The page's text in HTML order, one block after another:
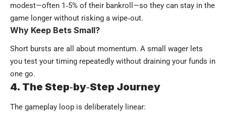
modest—often 1‑5% of their bankroll—so they can stay in the
game longer without risking a wipe‑out.
Why Keep Bets Small?
Short bursts are all about momentum. A small wager lets
you test your timing repeatedly without draining your funds in
one go.
4. The Step‑by‑Step Journey
The gameplay loop is deliberately linear: